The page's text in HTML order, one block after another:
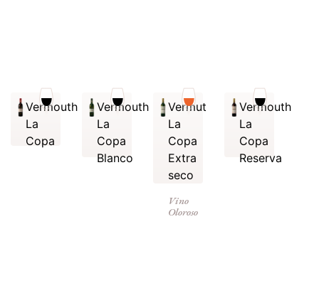
Vermouth
La
Copa
Vermouth
La
Copa
Blanco
Vermut
La
Copa
Extra
seco
Vino
Oloroso
Vermouth
La
Copa
Reserva